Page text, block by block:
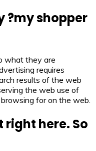
?my shopper
what they are
requires
results of the web
the web use of
for on the web.
right here. So